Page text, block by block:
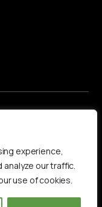
experience,
our traffic.
use of cookies.